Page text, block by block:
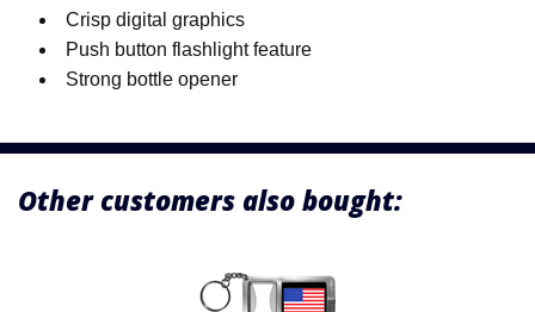
Crisp digital graphics
Push button flashlight feature
Strong bottle opener
Other customers also bought: